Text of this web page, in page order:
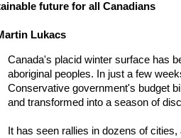
future for all Canadians
Lukacs
Canada's placid winter surface has
aboriginal peoples. In just a few
Conservative government's budget
and transformed into a season of
It has seen rallies in dozens of